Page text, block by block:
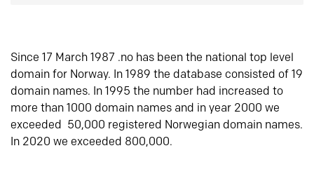
Since 17 March 1987 .no has been the national top level
domain for Norway. In 1989 the database consisted of 19
domain names. In 1995 the number had increased to
more than 1000 domain names and in year 2000 we
exceeded 50,000 registered Norwegian domain names.
In 2020 we exceeded 800,000.